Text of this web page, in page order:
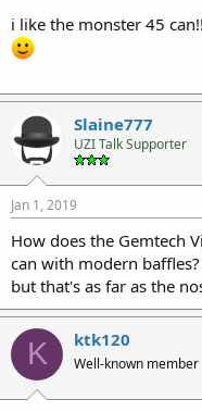
i like the monster 45
Slaine777
UZI Talk Supporter
Jan 1, 2019
How does the Gemtech
can with modern
but that's as far as the
K ktk120
Well-known member